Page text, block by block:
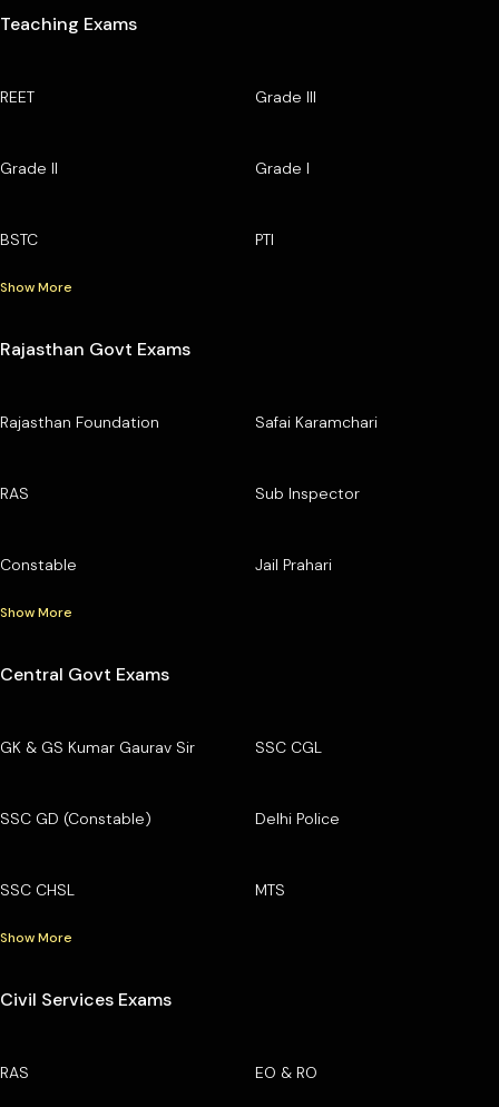
Teaching Exams
REET Grade III
Grade II Grade I
BSTC PTI
Show More
Rajasthan Govt Exams
Rajasthan Foundation Safai Karamchari
RAS Sub Inspector
Constable Jail Prahari
Show More
Central Govt Exams
GK & GS Kumar Gaurav Sir SSC CGL
SSC GD (Constable) Delhi Police
SSC CHSL MTS
Show More
Civil Services Exams
RAS EO & RO